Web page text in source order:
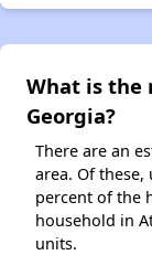
What is
Georgia?
There are an
area. Of
percent of the
household in
units.